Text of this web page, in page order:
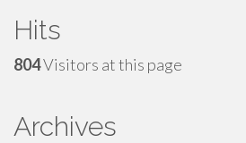
Hits
804Visitors at this page
Archives